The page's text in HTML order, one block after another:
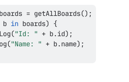
boards = getAllBoards() ;
b in boards)
{
("Id: " + b.id) ;
("Name: " + b.name) ;